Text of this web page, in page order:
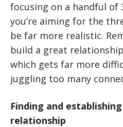
focusing on a handful
you’re aiming for the
be far more realistic.
build a great
which gets far more
juggling too many
Finding and
relationship